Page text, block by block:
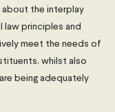
about the interplay
law principles and
meet the needs of
whilst also
being adequately